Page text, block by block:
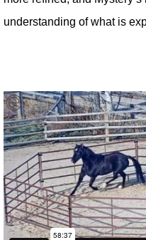
understanding of what is